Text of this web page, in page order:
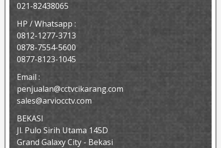
021-82438065
HP / Whatsapp :
0812-1277-3713
0878-7554-5600
0877-8123-1045
Email :
penjualan@cctvcikarang.com
sales@arviocctv.com
BEKASI
Jl. Pulo Sirih Utama 145D
Grand Galaxy City - Bekasi